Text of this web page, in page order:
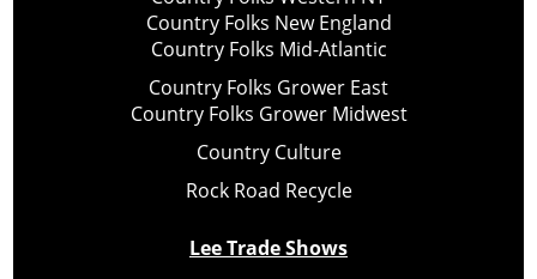
Country Folks New England
Country Folks Mid-Atlantic
Country Folks Grower East
Country Folks Grower Midwest
Country Culture
Rock Road Recycle
Lee Trade Shows